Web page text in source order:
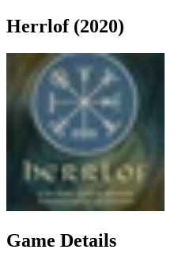
Herrlof (2020)
Game Details